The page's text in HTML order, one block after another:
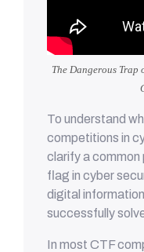
The Dangerous
To understand
competitions in
clarify a common
flag in cyber
digital
successfully
In most CTF